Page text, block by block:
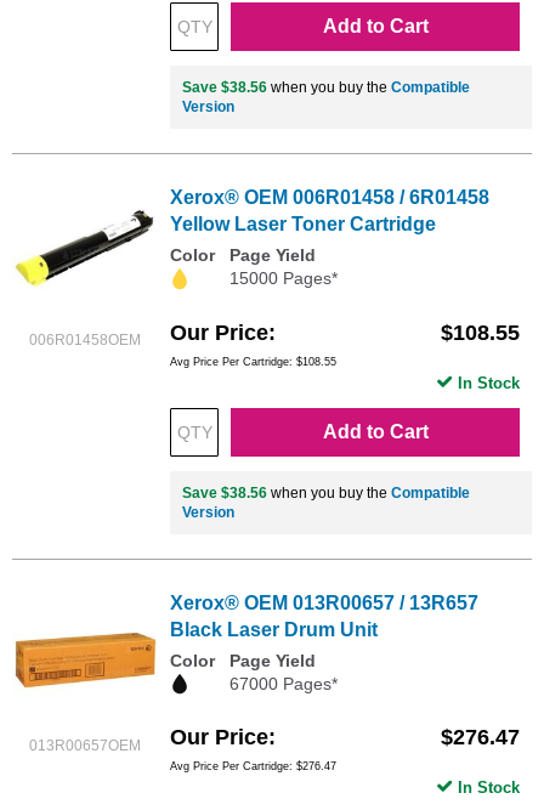
Add to Cart
Save $38.56 when you buy the Compatible
Version
006R01458OEM
Xerox® OEM 006R01458 / 6R01458
Yellow Laser Toner Cartridge
Color
Page Yield
15000 Pages*
Our Price $108.55
Avg Price Per Cartridge: $108.55
Add to Cart
In Stock
Save $38.56 when you buy the Compatible
Version
013R00657OEM
Xerox® OEM 013R00657 / 13R657
Black Laser Drum Unit
Color
Page Yield
67000 Pages*
Our Price $276.47
Avg Price Per Cartridge: $276.47
In Stock